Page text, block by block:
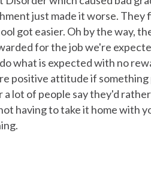
just made it worse. They
got easier. Oh by the way,
for the job we're
what is expected with no
positive attitude if
a lot of people say they'd
having to take it home with